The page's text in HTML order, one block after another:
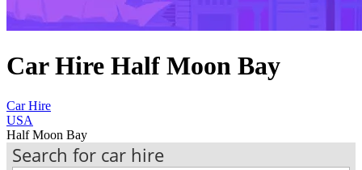
Car Hire Half Moon Bay
Car Hire
USA
Half Moon Bay
Search for car hire